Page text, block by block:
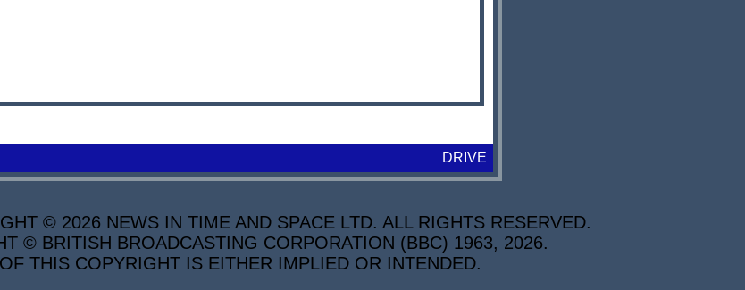
DRIVE
© 2026 NEWS IN TIME AND SPACE LTD. ALL RIGHTS RESERVED.
© BRITISH BROADCASTING CORPORATION (BBC) 1963, 2026.
THIS COPYRIGHT IS EITHER IMPLIED OR INTENDED.